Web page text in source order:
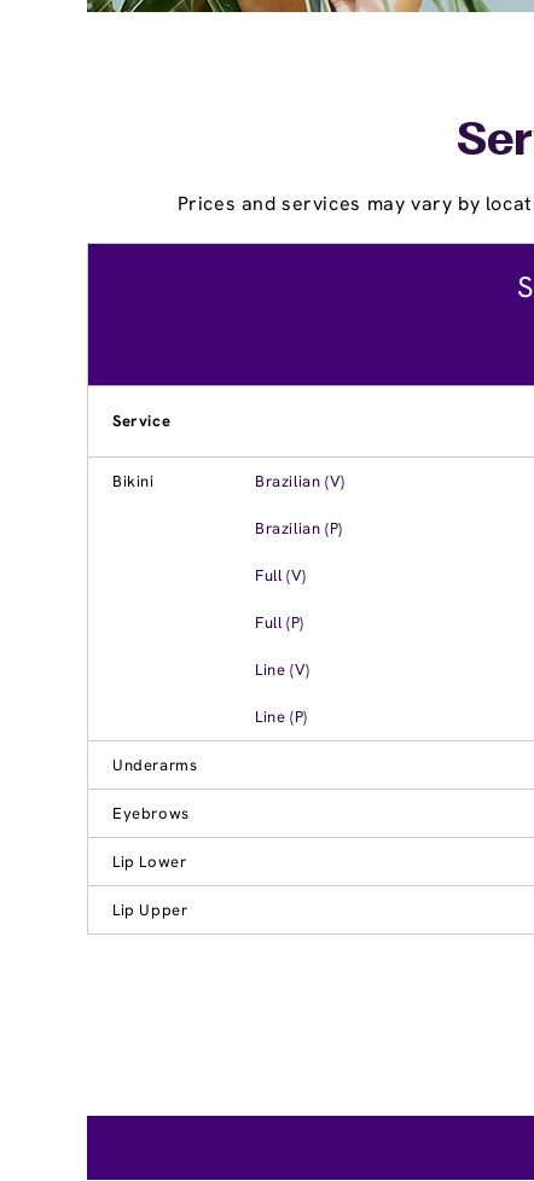
Prices and services may vary by
Service
Bikini Brazilian (V)
Brazilian (P)
Full (V)
Full (P)
Line (V)
Line (P)
Underarms
Eyebrows
Lip Lower
Lip Upper